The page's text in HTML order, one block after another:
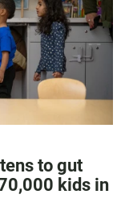
to gut
kids in